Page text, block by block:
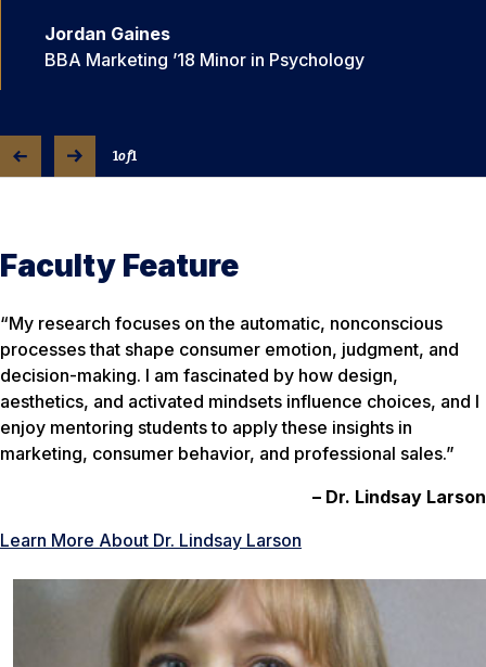
Jordan Gaines
BBA Marketing ’18 Minor in Psychology
1of1
Faculty Feature
“My research focuses on the automatic, nonconscious
processes that shape consumer emotion, judgment, and
decision-making. I am fascinated by how design,
aesthetics, and activated mindsets influence choices, and I
enjoy mentoring students to apply these insights in
marketing, consumer behavior, and professional sales.”
– Dr. Lindsay Larson
Learn More About Dr. Lindsay Larson